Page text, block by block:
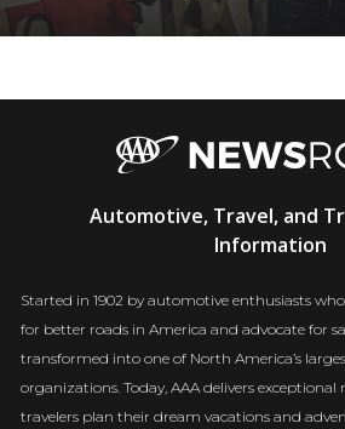
Automotive, Travel, and
Information
Started in 1902 by automotive enthusiasts
for better roads in America and advocate for
transformed into one of North America’s
organizations. Today, AAA delivers exceptional
travelers plan their dream vacations and